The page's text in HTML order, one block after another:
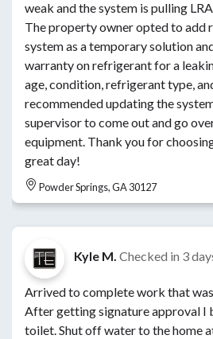
weak and the system is pulling
The property owner opted to add
system as a temporary solution
warranty on refrigerant for a
age, condition, refrigerant type,
recommended updating the
supervisor to come out and go
equipment. Thank you for
great day!
Powder Springs, GA 30127
Kyle M. Checked in 3
Arrived to complete work that
After getting signature approval I
toilet. Shut off water to the home